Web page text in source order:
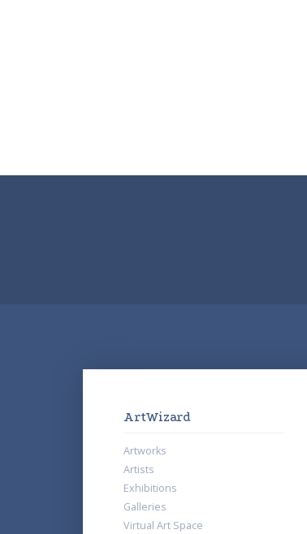
ArtWizard
Artworks
Artists
Exhibitions
Galleries
Virtual Art Space